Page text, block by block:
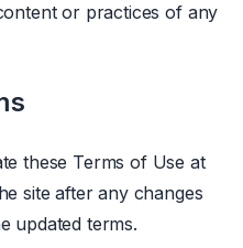
or practices of any
these Terms of Use at
site after any changes
updated terms.